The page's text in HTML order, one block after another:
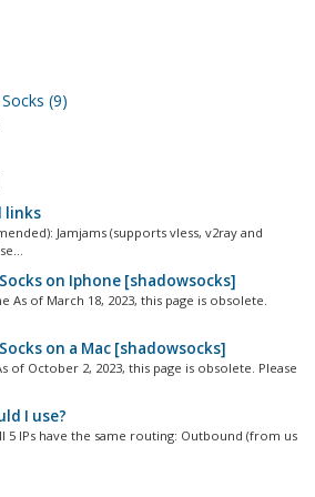
(9)
links
Jamjams (supports vless, v2ray and
on Iphone [shadowsocks]
As of March 18, 2023, this page is obsolete.
on a Mac [shadowsocks]
of October 2, 2023, this page is obsolete. Please
I use?
5 IPs have the same routing: Outbound (from us